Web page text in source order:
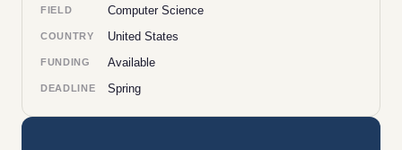
FIELD Computer Science
COUNTRY United States
FUNDING Available
DEADLINE Spring